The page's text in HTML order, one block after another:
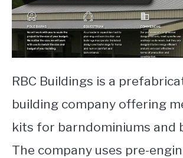
RBC Buildings is a
building company offering
kits for barndominiums and
The company uses pre-